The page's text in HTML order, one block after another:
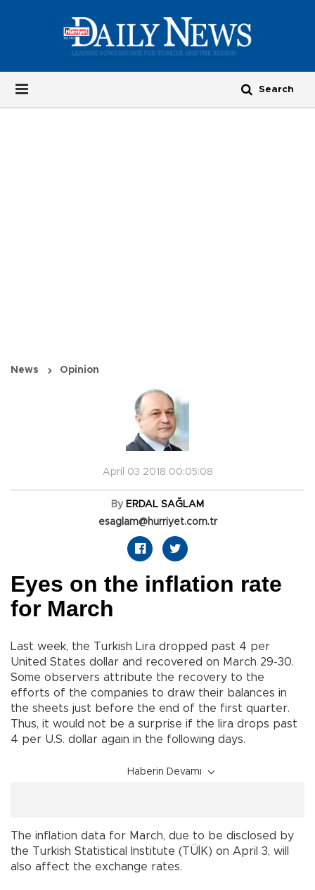
News Opinion
April 03 2018 00:05:08
By ERDAL SAĞLAM
esaglam@hurriyet.com.tr
Eyes on the inflation rate
for March
Last week, the Turkish Lira dropped past 4 per
United States dollar and recovered on March 29-30.
Some observers attribute the recovery to the
efforts of the companies to draw their balances in
the sheets just before the end of the first quarter.
Thus, it would not be a surprise if the lira drops past
4 per U.S. dollar again in the following days.
Haberin Devamı
The inflation data for March, due to be disclosed by
the Turkish Statistical Institute (TÜİK) on April 3, will
also affect the exchange rates.